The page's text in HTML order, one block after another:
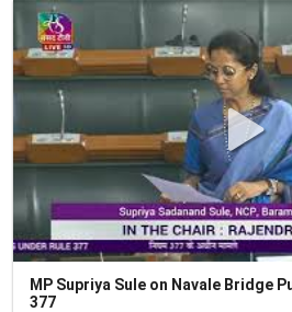
MP Supriya Sule on Navale Bridge
377